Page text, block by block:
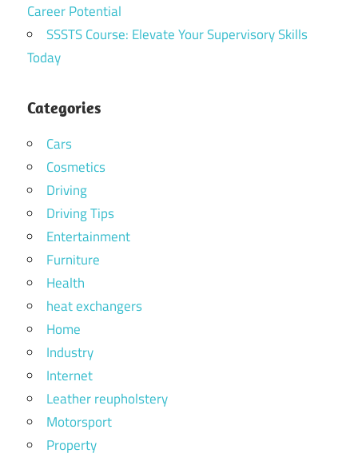
Career Potential
SSSTS Course: Elevate Your Supervisory Skills
Today
Categories
Cars
Cosmetics
Driving
Driving Tips
Entertainment
Furniture
Health
heat exchangers
Home
Industry
Internet
Leather reupholstery
Motorsport
Property